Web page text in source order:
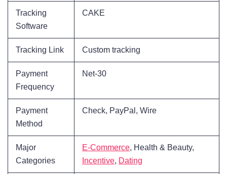
Tracking
Software
CAKE
Tracking Link Custom tracking
Payment
Frequency
Net-30
Payment
Method
Check, PayPal, Wire
Major
Categories
E-Commerce, Health & Beauty,
Incentive, Dating